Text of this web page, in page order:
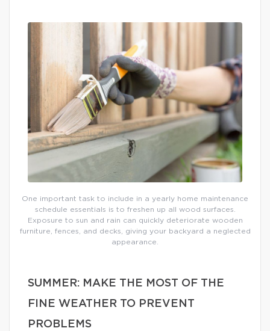
One important task to include in a yearly home maintenance
schedule essentials is to freshen up all wood surfaces.
Exposure to sun and rain can quickly deteriorate wooden
furniture, fences, and decks, giving your backyard a neglected
appearance.
SUMMER: MAKE THE MOST OF THE
FINE WEATHER TO PREVENT
PROBLEMS